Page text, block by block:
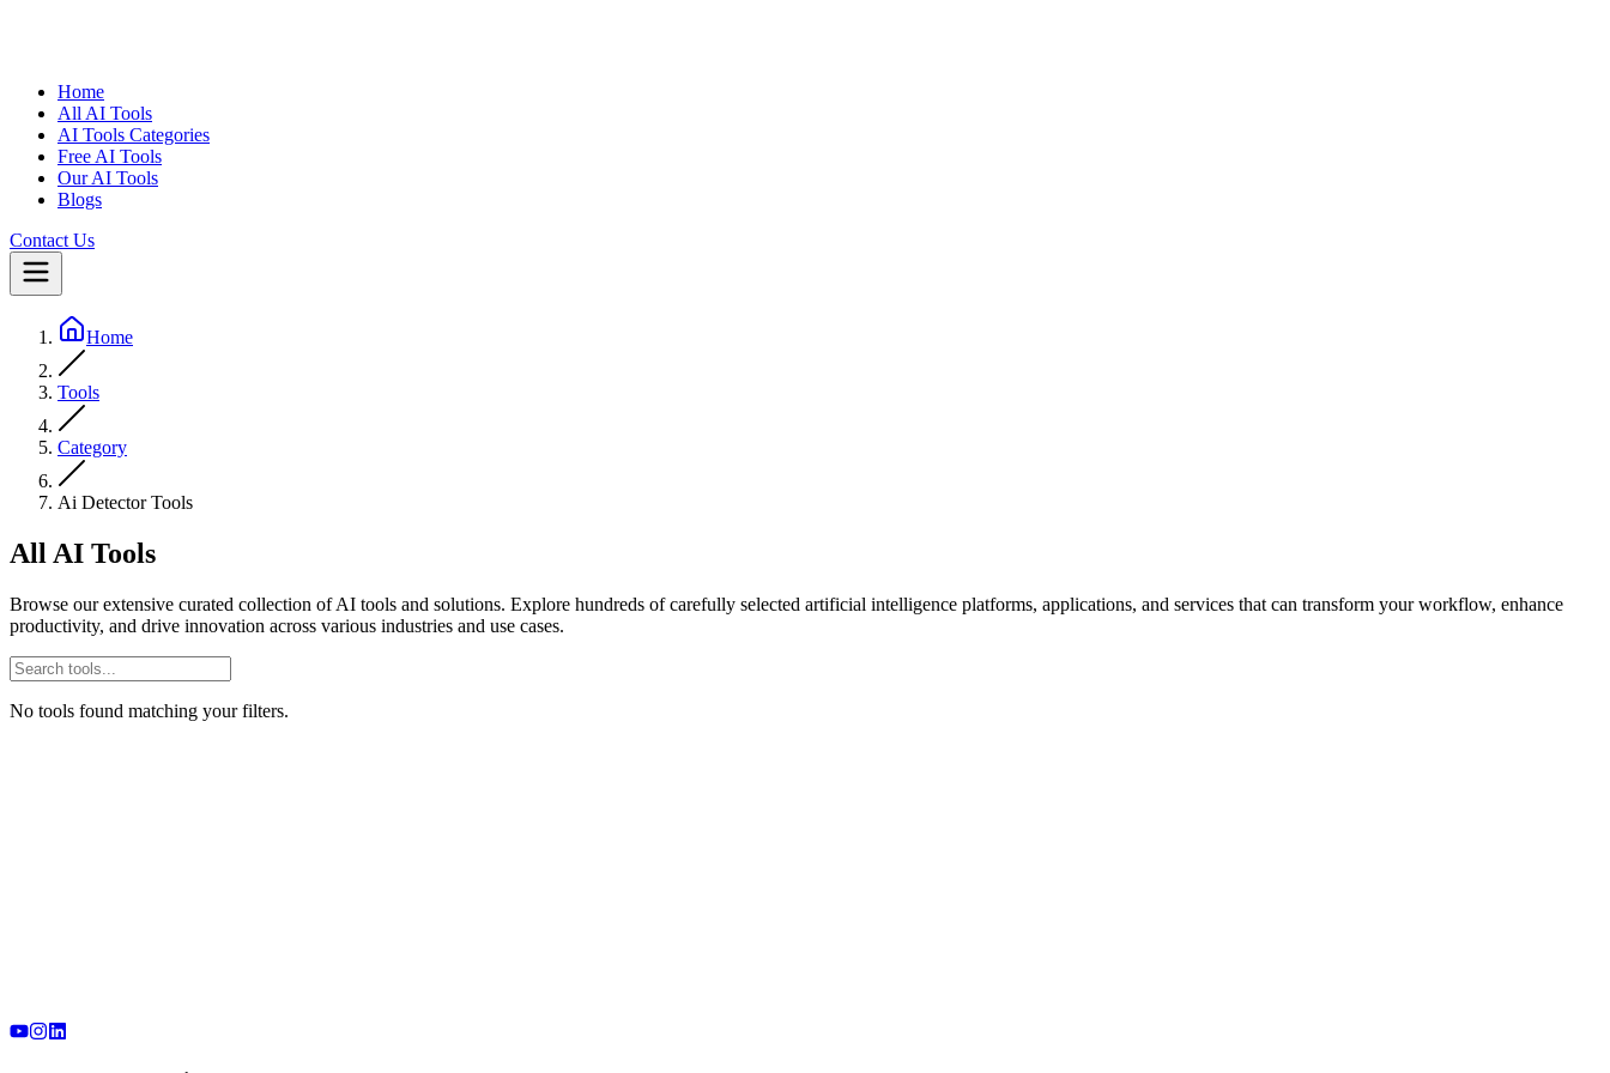
Home
All AI Tools
AI Tools Categories
Free AI Tools
Our AI Tools
Blogs
Contact Us
Home
Tools
Category
Ai Detector Tools
All AI Tools
Browse our extensive curated collection of AI tools and solutions. Explore hundreds of carefully selected artificial intelligence platforms, applications, and services that can transform your workflow, enhance
productivity, and drive innovation across various industries and use cases.
No tools found matching your filters.